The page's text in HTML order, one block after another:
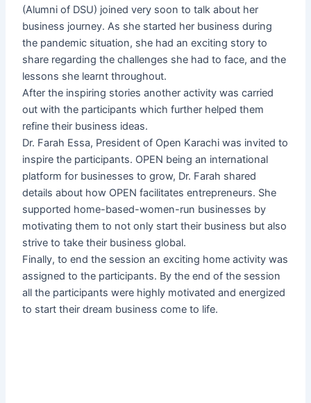
(Alumni of DSU) joined very soon to talk about her
business journey. As she started her business during
the pandemic situation, she had an exciting story to
share regarding the challenges she had to face, and the
lessons she learnt throughout.
After the inspiring stories another activity was carried
out with the participants which further helped them
refine their business ideas.
Dr. Farah Essa, President of Open Karachi was invited to
inspire the participants. OPEN being an international
platform for businesses to grow, Dr. Farah shared
details about how OPEN facilitates entrepreneurs. She
supported home-based-women-run businesses by
motivating them to not only start their business but also
strive to take their business global.
Finally, to end the session an exciting home activity was
assigned to the participants. By the end of the session
all the participants were highly motivated and energized
to start their dream business come to life.